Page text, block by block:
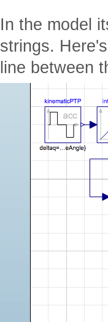
In the model
strings.
line between